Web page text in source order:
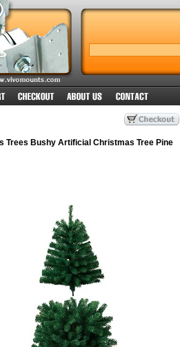
Trees Bushy Artificial Christmas Tree Pine